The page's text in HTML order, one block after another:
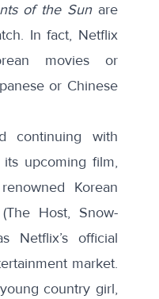
of the Sunare
In fact, Netflix
movies or
or Chinese
continuing with
its upcoming film,
Korean
Host, Snow-
Netflix’s official
market.
country girl,